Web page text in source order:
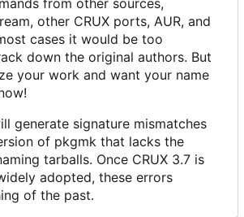
from other sources,
other CRUX ports, AUR, and
cases it would be too
down the original authors. But
your work and want your name
generate signature mismatches
of pkgmk that lacks the
tarballs. Once CRUX 3.7 is
adopted, these errors
of the past.